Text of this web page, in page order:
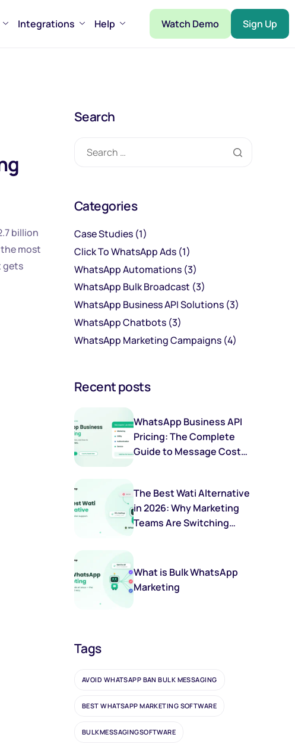
Integrations Help Sign Up
Watch Demo
billion
most
gets
Search
Categories
Case Studies (1)
Click To WhatsApp Ads (1)
WhatsApp Automations (3)
WhatsApp Bulk Broadcast (3)
WhatsApp Business API Solutions (3)
WhatsApp Chatbots (3)
WhatsApp Marketing Campaigns (4)
Recent posts
WhatsApp Business API
Pricing: The Complete
Guide to Message Costs,
The Best Wati Alternative
in 2026: Why Marketing
Teams Are Switching
What is Bulk WhatsApp
Marketing
Tags
AVOID WHATSAPP BAN BULK MESSAGING
BEST WHATSAPP MARKETING SOFTWARE
BULKMESSAGINGSOFTWARE